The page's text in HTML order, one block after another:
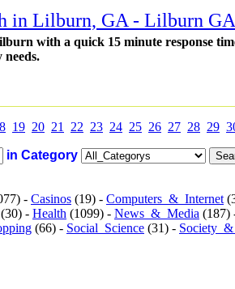
in Lilburn, GA - Lilburn
with a quick 15 minute response
19 20 21 22 23 24 25 26 27 28 29
in Category
- Casinos (19) - Computers_&_Internet
(30) - Health (1099) - News_&_Media (187)
(66) - Social_Science (31) -